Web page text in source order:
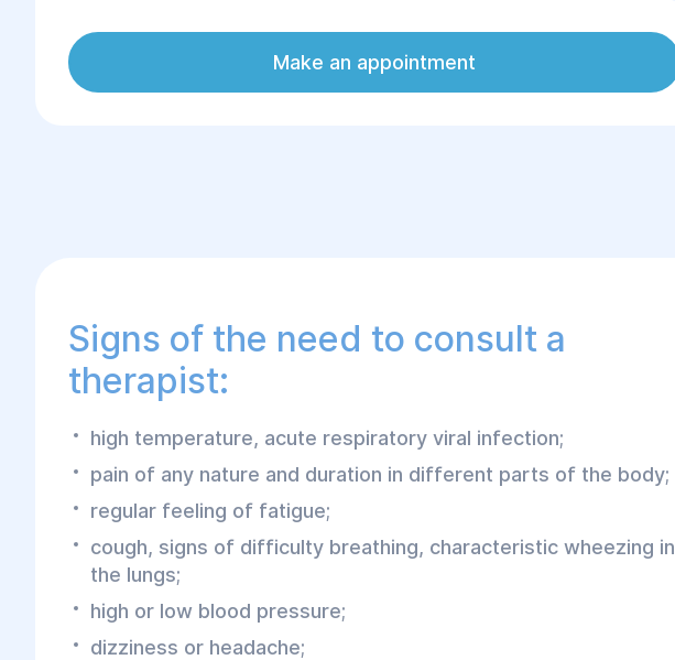
best solution when searching for the best specialist with
extensive experience and a professional approach to each
client.
Make an appointment
Signs of the need to consult a
therapist:
high temperature, acute respiratory viral infection;
pain of any nature and duration in different parts of the body;
regular feeling of fatigue;
cough, signs of difficulty breathing, characteristic wheezing in
the lungs;
high or low blood pressure;
dizziness or headache;